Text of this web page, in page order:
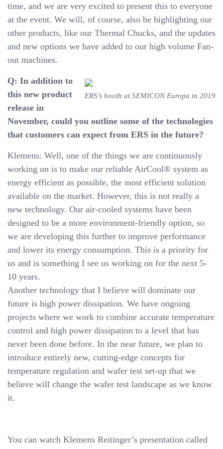
time, and we are very excited to present this to everyone
at the event. We will, of course, also be highlighting our
other products, like our Thermal Chucks, and the updates
and new options we have added to our high volume Fan-
out machines.
ERS’s booth at SEMICON Europa in 2019
Q: In addition to
this new product
release in
November, could you outline some of the technologies
that customers can expect from ERS in the future?
Klemens: Well, one of the things we are continuously
working on is to make our reliable AirCool® system as
energy efficient as possible, the most efficient solution
available on the market. However, this is not really a
new technology. Our air-cooled systems have been
designed to be a more environment-friendly option, so
we are developing this further to improve performance
and lower its energy consumption. This is a priority for
us and is something I see us working on for the next 5-
10 years.
Another technology that I believe will dominate our
future is high power dissipation. We have ongoing
projects where we work to combine accurate temperature
control and high power dissipation to a level that has
never been done before. In the near future, we plan to
introduce entirely new, cutting-edge concepts for
temperature regulation and wafer test set-up that we
believe will change the wafer test landscape as we know
it.
You can watch Klemens Reitinger’s presentation called